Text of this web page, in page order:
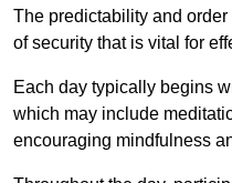
The predictability and
of security that is vital for
Each day typically begins
which may include
encouraging mindfulness